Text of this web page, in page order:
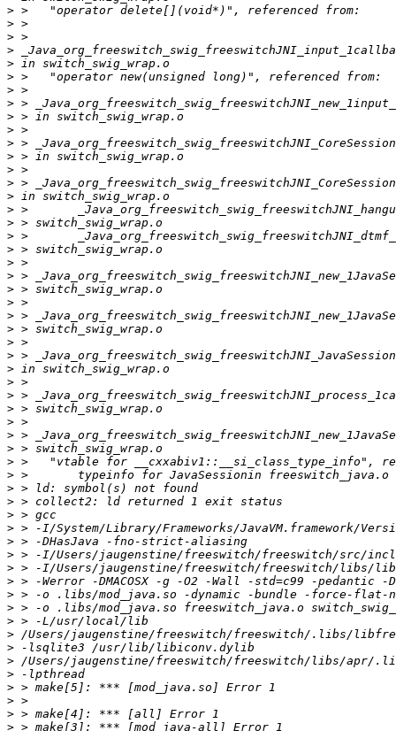
>
>
>
>
>
>
>
>
>
>
>
>
>
>
>
>
>
>
>
>
>
>
>
>
>
>
>
>
>
>
>
>
>
>
>
>
>
>
>
>
>
>
>
>
>
>
>
>
>
>
>
>
>
>
>